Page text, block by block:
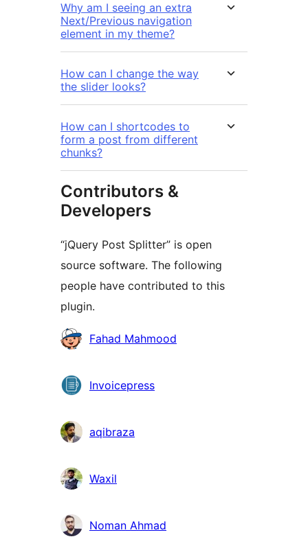
Why am I seeing an extra
Next/Previous navigation
element in my theme?
How can I change the way
the slider looks?
How can I shortcodes to
form a post from different
chunks?
Contributors &
Developers
“jQuery Post Splitter” is open
source software. The following
people have contributed to this
plugin.
Contributors
Fahad Mahmood
Invoicepress
aqibraza
Waxil
Noman Ahmad